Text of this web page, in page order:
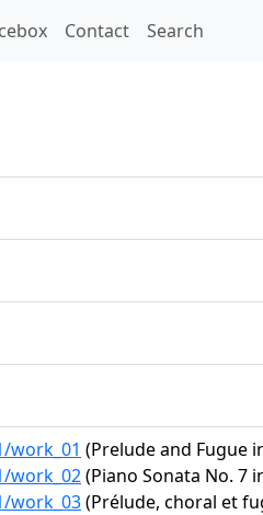
Contact Search
work_01 (Prelude and Fugue
work_02(Piano Sonata No. 7
work_03(Prélude, choral et